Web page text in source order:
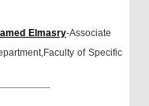
Elmasry-Associate
of Specific